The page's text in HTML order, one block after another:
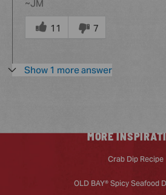
~JM
Was
this
answer
to
11 7
Show 1 more answer
MORE
Crab Dip Recipe
OLD BAY® Spicy Seafood